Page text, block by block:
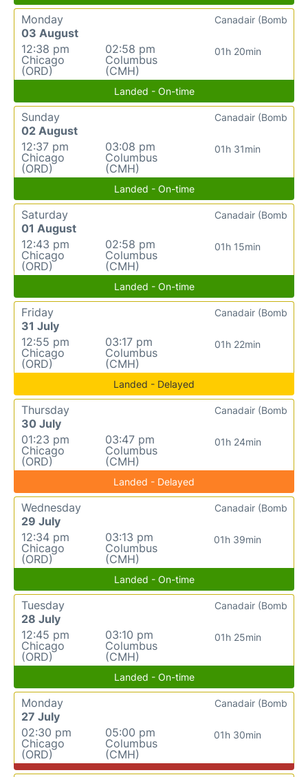
Monday
03 August
12:38 pm
Chicago
(ORD)
02:58 pm
Columbus
(CMH)
01h 20min
Canadair (Bomb
Landed - On-time
Sunday
02 August
12:37 pm
Chicago
(ORD)
03:08 pm
Columbus
(CMH)
01h 31min
Canadair (Bomb
Landed - On-time
Saturday
01 August
12:43 pm
Chicago
(ORD)
02:58 pm
Columbus
(CMH)
01h 15min
Canadair (Bomb
Landed - On-time
Friday
31 July
12:55 pm
Chicago
(ORD)
03:17 pm
Columbus
(CMH)
01h 22min
Canadair (Bomb
Landed - Delayed
Thursday
30 July
01:23 pm
Chicago
(ORD)
03:47 pm
Columbus
(CMH)
01h 24min
Canadair (Bomb
Landed - Delayed
Wednesday
29 July
12:34 pm
Chicago
(ORD)
03:13 pm
Columbus
(CMH)
01h 39min
Canadair (Bomb
Landed - On-time
Tuesday
28 July
12:45 pm
Chicago
(ORD)
03:10 pm
Columbus
(CMH)
01h 25min
Canadair (Bomb
Landed - On-time
Monday
27 July
02:30 pm
Chicago
(ORD)
05:00 pm
Columbus
(CMH)
01h 30min
Canadair (Bomb